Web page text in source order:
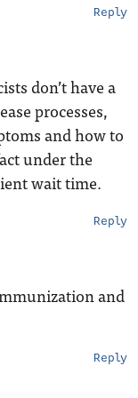
Reply
don’t have a
processes,
and how to
under the
wait time.
Reply
and
Reply